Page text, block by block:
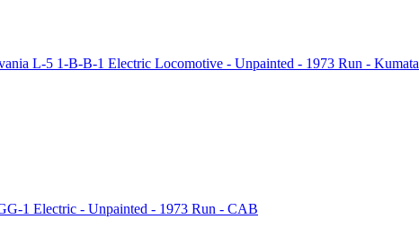
L-5 1-B-B-1 Electric Locomotive - Unpainted - 1973 Run - Kumata
1 Electric - Unpainted - 1973 Run - CAB